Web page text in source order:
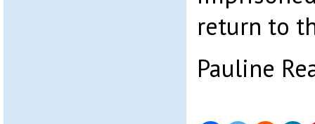
return to
Pauline